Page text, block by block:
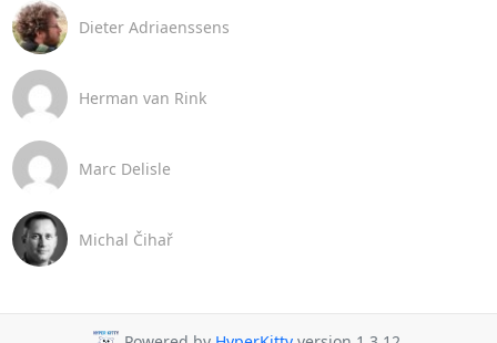
Dieter Adriaenssens
Herman van Rink
Marc Delisle
Michal Čihař